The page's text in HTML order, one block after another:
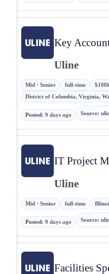
Key
Uline
Mid · Senior full-time
District of Columbia, Virginia,
Posted : 9 days ago Source:
IT Project
Uline
Mid · Senior full-time
Posted: 9 days ago Source:
Facilities